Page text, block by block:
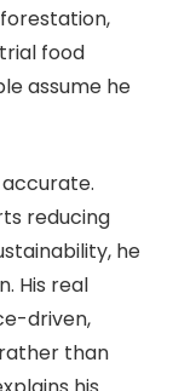
food
assume he
reducing
he
His real
driven,
than